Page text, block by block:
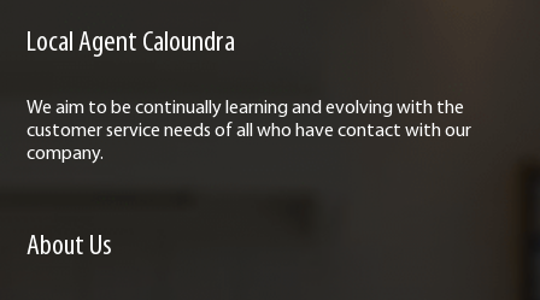
Local Agent Caloundra
We aim to be continually learning and evolving with the
customer service needs of all who have contact with our
company.
About Us